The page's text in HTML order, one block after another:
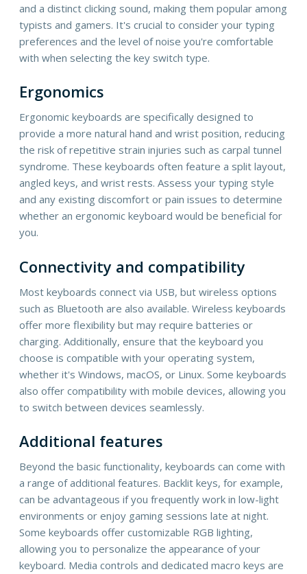
and a distinct clicking sound, making them popular among
typists and gamers. It's crucial to consider your typing
preferences and the level of noise you're comfortable
with when selecting the key switch type.
Ergonomics
Ergonomic keyboards are specifically designed to
provide a more natural hand and wrist position, reducing
the risk of repetitive strain injuries such as carpal tunnel
syndrome. These keyboards often feature a split layout,
angled keys, and wrist rests. Assess your typing style
and any existing discomfort or pain issues to determine
whether an ergonomic keyboard would be beneficial for
you.
Connectivity and compatibility
Most keyboards connect via USB, but wireless options
such as Bluetooth are also available. Wireless keyboards
offer more flexibility but may require batteries or
charging. Additionally, ensure that the keyboard you
choose is compatible with your operating system,
whether it's Windows, macOS, or Linux. Some keyboards
also offer compatibility with mobile devices, allowing you
to switch between devices seamlessly.
Additional features
Beyond the basic functionality, keyboards can come with
a range of additional features. Backlit keys, for example,
can be advantageous if you frequently work in low-light
environments or enjoy gaming sessions late at night.
Some keyboards offer customizable RGB lighting,
allowing you to personalize the appearance of your
keyboard. Media controls and dedicated macro keys are